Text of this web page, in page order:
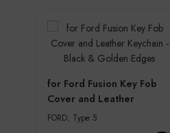
for Ford Fusion Key Fob
Cover and Leather
Keychain – Black &
FORD, Type 5